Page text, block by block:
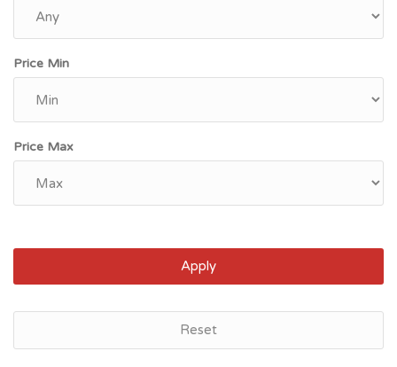
Price Min
Price Max
Apply
Reset